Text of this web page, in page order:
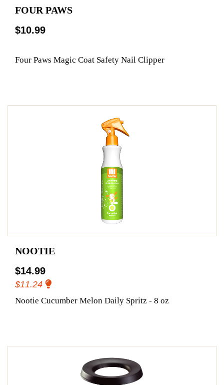
FOUR PAWS
$10.99
Four Paws Magic Coat Safety Nail Clipper
NOOTIE
$14.99
$11.24
Nootie Cucumber Melon Daily Spritz - 8 oz